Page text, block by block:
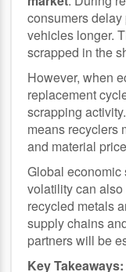
consumers
vehicles longer.
scrapped in the
However, when
replacement
scrapping
means recyclers
and material
Global economic
volatility can
recycled metals
supply chains
partners will be
Key Takeaways: